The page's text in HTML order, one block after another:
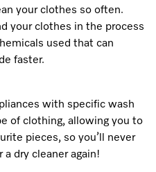
Centre
your clothes so often.
your clothes in the process
used that can
faster.
with specific wash
of clothing, allowing you to
pieces, so you’ll never
dry cleaner again!